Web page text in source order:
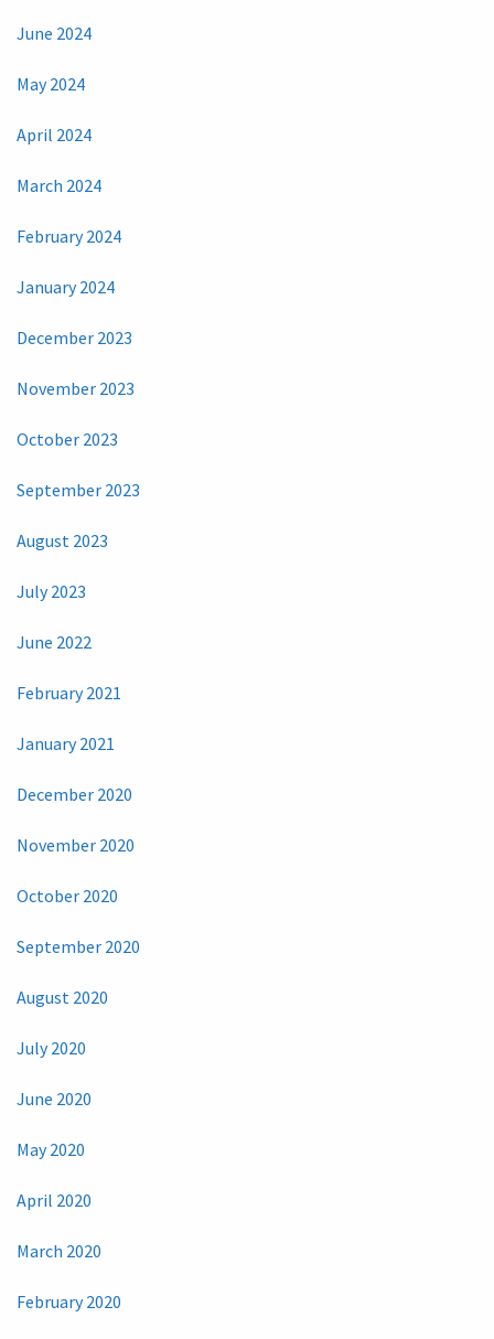
June 2024
May 2024
April 2024
March 2024
February 2024
January 2024
December 2023
November 2023
October 2023
September 2023
August 2023
July 2023
June 2022
February 2021
January 2021
December 2020
November 2020
October 2020
September 2020
August 2020
July 2020
June 2020
May 2020
April 2020
March 2020
February 2020